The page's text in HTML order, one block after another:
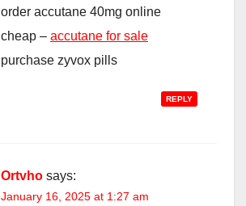
order accutane 40mg online
cheap – accutane for sale
purchase zyvox pills
REPLY
Ortvho says:
January 16, 2025 at 1:27 am